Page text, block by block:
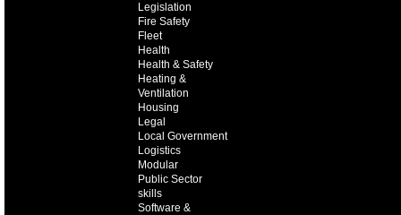
Legislation
Fire Safety
Fleet
Health
Health & Safety
Heating &
Ventilation
Housing
Legal
Local Government
Logistics
Modular
Public Sector
skills
Software &